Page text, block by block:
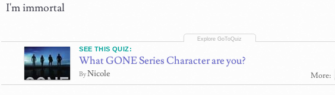
I'm immortal
SEE THIS QUIZ:
What GONE Series Character are you?
ByNicole More: